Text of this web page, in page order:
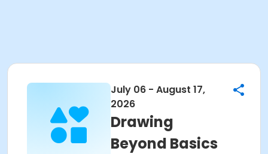
July 06 - August 17,
2026
Drawing
Beyond Basics